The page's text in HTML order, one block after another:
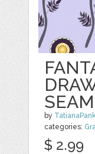
by
categories:
$ 2.99